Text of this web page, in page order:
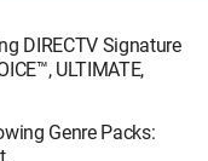
DIRECTV Signature
ULTIMATE,
Genre Packs: